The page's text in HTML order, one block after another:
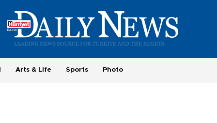
Arts & Life Sports Photo